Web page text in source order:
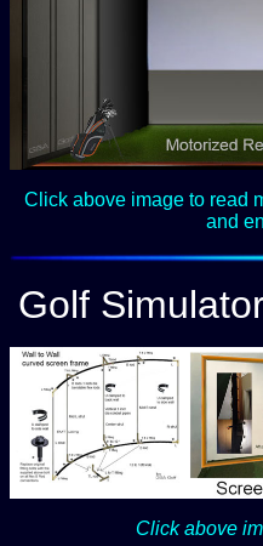
Click above image to read
and
Golf
Click above